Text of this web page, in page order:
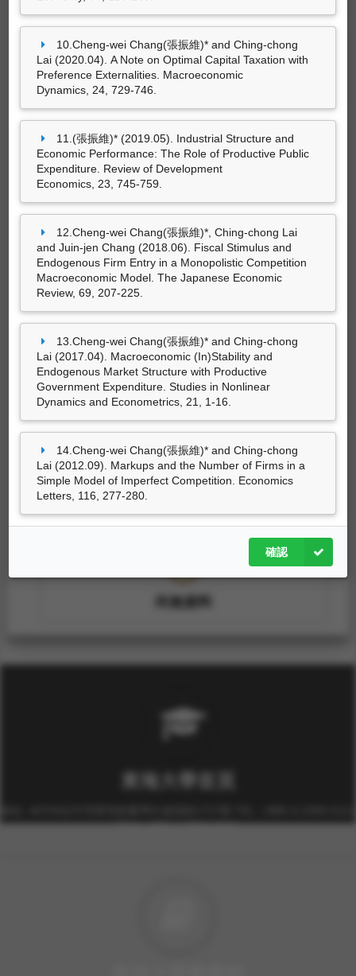
策劃工作
尚無資料
尚無資料
技術轉移
尚無資料
技術報告
尚無資料
東海大學首頁
FAX: +886-4-2359-0361
10.Cheng-wei Chang(張振維)* and Ching-chong
Lai (2020.04). A Note on Optimal Capital Taxation with
Preference Externalities. Macroeconomic
Dynamics, 24, 729-746.
11.(張振維)* (2019.05). Industrial Structure and
Economic Performance: The Role of Productive Public
Expenditure. Review of Development
Economics, 23, 745-759.
12.Cheng-wei Chang(張振維)*, Ching-chong Lai
and Juin-jen Chang (2018.06). Fiscal Stimulus and
Endogenous Firm Entry in a Monopolistic Competition
Macroeconomic Model. The Japanese Economic
Review, 69, 207-225.
13.Cheng-wei Chang(張振維)* and Ching-chong
Lai (2017.04). Macroeconomic (In)Stability and
Endogenous Market Structure with Productive
Government Expenditure. Studies in Nonlinear
Dynamics and Econometrics, 21, 1-16.
14.Cheng-wei Chang(張振維)* and Ching-chong
Lai (2012.09). Markups and the Number of Firms in a
Simple Model of Imperfect Competition. Economics
Letters, 116, 277-280.
確認